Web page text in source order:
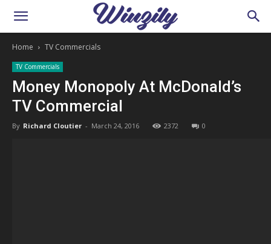
Home TV Commercials
TV Commercials
Money Monopoly At McDonald’s
TV Commercial
By Richard Cloutier - March 24, 2016 2372 0